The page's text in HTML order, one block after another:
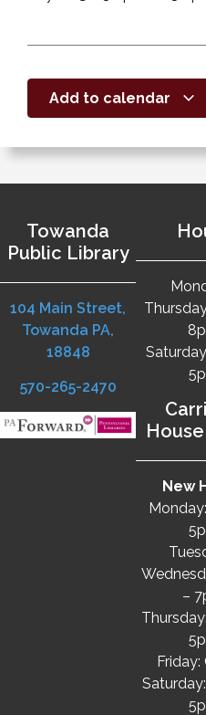
Add to calendar
Towanda
Public Library
104 Main Street,
Towanda PA,
18848
570-265-2470
New
–